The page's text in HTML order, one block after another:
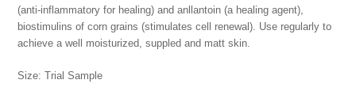
(anti-inflammatory for healing) and anllantoin (a healing agent),
biostimulins of corn grains (stimulates cell renewal). Use regularly to
achieve a well moisturized, suppled and matt skin.
Size: Trial Sample